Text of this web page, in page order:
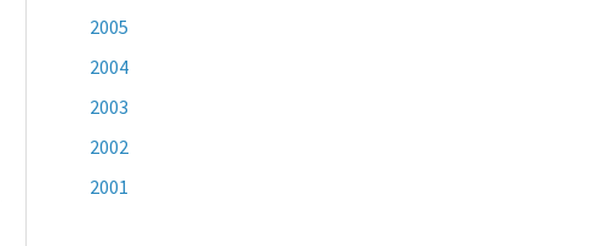
2005
2004
2003
2002
2001